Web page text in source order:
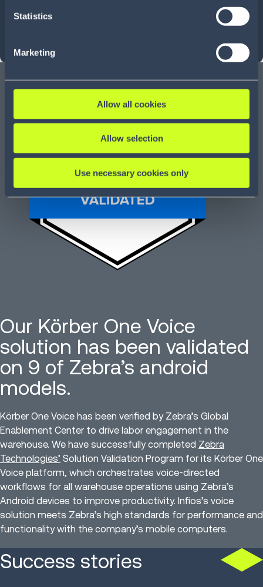
more information, including the ability to revoke your
consent and the service providers we use, please refer to
Statistics
Marketing
Allow all cookies
Allow selection
Use necessary cookies only
Our Körber One Voice
solution has been validated
on 9 of Zebra’s android
models.
Körber One Voice has been verified by Zebra’s Global
Enablement Center to drive labor engagement in the
warehouse. We have successfully completed Zebra
Technologies’ Solution Validation Program for its Körber One
Voice platform, which orchestrates voice-directed
workflows for all warehouse operations using Zebra’s
Android devices to improve productivity. Infios’s voice
solution meets Zebra’s high standards for performance and
functionality with the company’s mobile computers.
Success stories